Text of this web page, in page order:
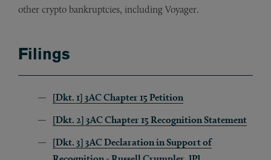
other crypto bankruptcies, including Voyager.
Filings
[Dkt. 1] 3AC Chapter 15 Petition
[Dkt. 2] 3AC Chapter 15 Recognition Statement
[Dkt. 3] 3AC Declaration in Support of